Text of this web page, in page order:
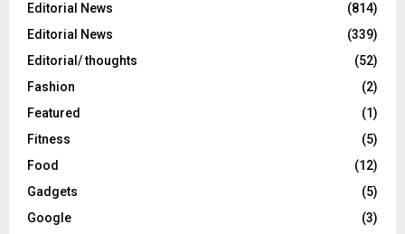
Editorial News
(814)
Editorial News
(339)
Editorial/ thoughts
(52)
Fashion
(2)
Featured
(1)
Fitness
(5)
Food
(12)
Gadgets
(5)
Google
(3)